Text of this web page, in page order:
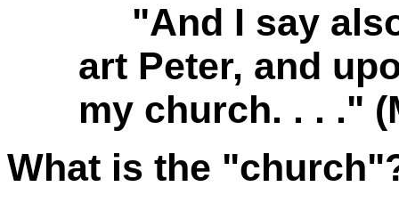
"And I say
art Peter, and
my church. . . ."
What is the